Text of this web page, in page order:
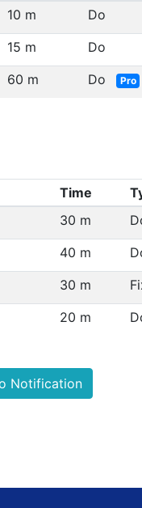
10 m Do
15 m Do
60 m Do Pro
Time
30 m
40 m
30 m
20 m
Notification